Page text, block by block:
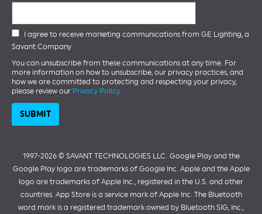
I agree to receive marketing communications from GE Lighting, a
Savant Company
You can unsubscribe from these communications at any time. For
more information on how to unsubscribe, our privacy practices, and
how we are committed to protecting and respecting your privacy,
please review our Privacy Policy.
1997-2026 ©️ SAVANT TECHNOLOGIES LLC. Google Play and the
Google Play logo are trademarks of Google Inc. Apple and the Apple
logo are trademarks of Apple Inc., registered in the U.S. and other
countries. App Store is a service mark of Apple Inc. The Bluetooth
word mark is a registered trademark owned by Bluetooth SIG, Inc.,